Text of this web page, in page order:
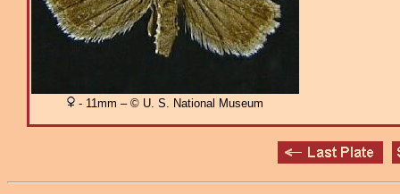
- 11mm – © U. S. National Museum